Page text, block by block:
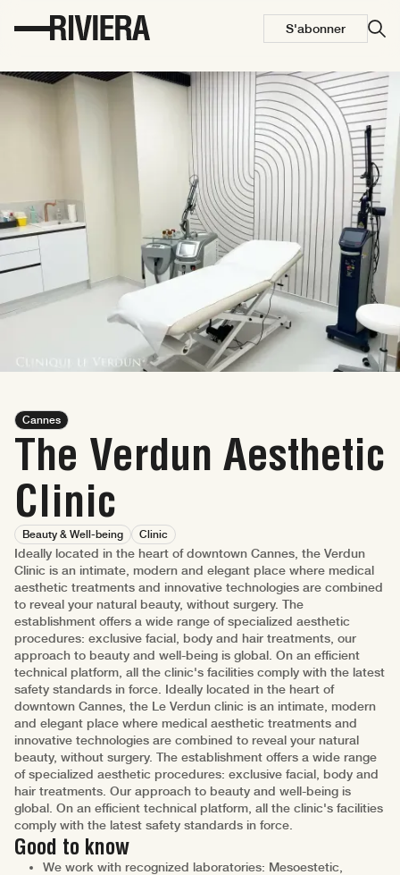
S'abonner
Cannes
The Verdun Aesthetic
Clinic
Beauty & Well-being Clinic
Ideally located in the heart of downtown Cannes, the Verdun
Clinic is an intimate, modern and elegant place where medical
aesthetic treatments and innovative technologies are combined
to reveal your natural beauty, without surgery. The
establishment offers a wide range of specialized aesthetic
procedures: exclusive facial, body and hair treatments, our
approach to beauty and well-being is global. On an efficient
technical platform, all the clinic's facilities comply with the latest
safety standards in force. Ideally located in the heart of
downtown Cannes, the Le Verdun clinic is an intimate, modern
and elegant place where medical aesthetic treatments and
innovative technologies are combined to reveal your natural
beauty, without surgery. The establishment offers a wide range
of specialized aesthetic procedures: exclusive facial, body and
hair treatments. Our approach to beauty and well-being is
global. On an efficient technical platform, all the clinic's facilities
comply with the latest safety standards in force.
Good to know
We work with recognized laboratories: Mesoestetic,